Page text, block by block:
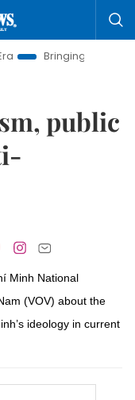
Resolutions to Life
public
Minh National
(VOV) about the
ideology in current